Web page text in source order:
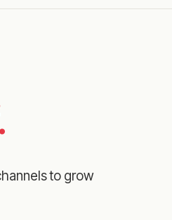
to grow